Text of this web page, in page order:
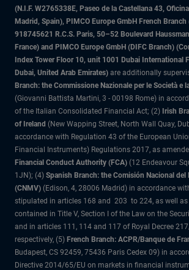
(N.I.F. W2765338E, Paseo de la Castellana 43,
Madrid, Spain), PIMCO Europe GmbH French
918745621 R.C.S. Paris, 50–52 Boulevard
France) and PIMCO Europe GmbH (DIFC Branch)
Index Tower Floor 10, unit 1001 Dubai International
Dubai, United Arab Emirates) are additionally
Branch: the Commissione Nazionale per le Società e
(Giovanni Battista Martini, 3 - 00198 Rome) in
of the Italian Consolidated Financial Act; (2) Irish
of Ireland (New Wapping Street, North Wall Quay,
accordance with Regulation 43 of the European
Financial Instruments) Regulations 2017, as
Financial Conduct Authority (FCA) (12 Endeavour
1JN); (4) Spanish Branch: the Comisión Nacional del
(CNMV) (Edison, 4, 28006 Madrid) in accordance
stipulated in articles 168 and 203 to 224, as well
contained in Title V, Section I of the Law on the
and in articles 111, 114 and 117 of Royal Decree
respectively, (5) French Branch: ACPR/Banque de
Budapest, CS 92459, 75436 Paris Cedex 09) in
Directive 2014/65/EU on markets in financial